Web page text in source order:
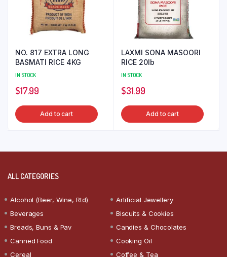
NO. 817 EXTRA LONG
BASMATI RICE 4KG
IN STOCK
$17.99
Add to cart
LAXMI SONA MASOORI
RICE 20lb
IN STOCK
$31.99
Add to cart
ALL CATEGORIES
Alcohol (Beer, Wine, Rtd)
Artificial Jewellery
Beverages
Biscuits & Cookies
Breads, Buns & Pav
Candies & Chocolates
Canned Food
Cooking Oil
Cereal
Coffee & Tea